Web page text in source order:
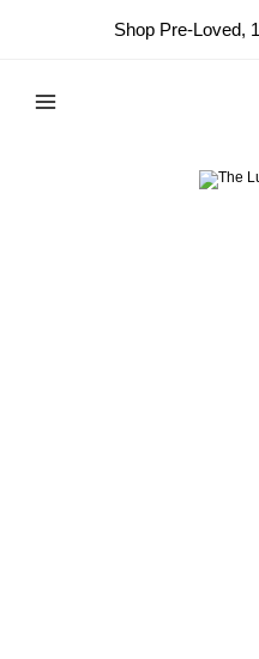
Shop Pre-Loved,